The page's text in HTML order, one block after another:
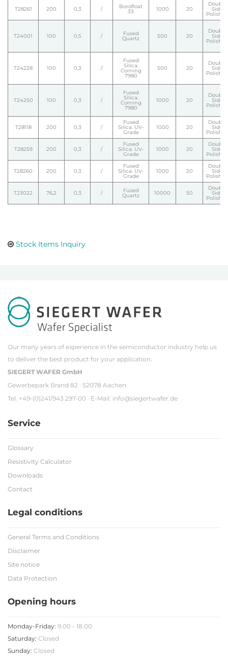
T28261 200 0,3 / Borofloat
33 1000 20
Double
Side
Polished
T24001 100 0,5 / Fused
Quartz 500 20
Double
Side
Polished
T24228 100 0,3 /
Fused
Silica.
Corning
7980
500 20
Double
Side
Polished
T24250 100 0,3 /
Fused
Silica.
Corning
7980
1000 20
Double
Side
Polished
T28118 200 0,3 /
Fused
Silica. UV-
Grade
1000 20
Double
Side
Polished
T28259 200 0,3 /
Fused
Silica. UV-
Grade
1000 20
Double
Side
Polished
T28260 200 0,3 /
Fused
Silica. UV-
Grade
1000 20
Double
Side
Polished
T23022 76,2 0,3 / Fused
Quartz 10000 50
Double
Side
Polished
Stock Items Inquiry
Our many years of experience in the semiconductor industry help us
to deliver the best product for your application.
SIEGERT WAFER GmbH
Gewerbepark Brand 82 · 52078 Aachen
Tel. +49-(0)241/943 297-00 · E-Mail: info@siegertwafer.de
Service
Glossary
Resistivity Calculator
Downloads
Contact
Legal conditions
General Terms and Conditions
Disclaimer
Site notice
Data Protection
Opening hours
Monday-Friday: 9.00 - 18.00
Saturday: Closed
Sunday: Closed